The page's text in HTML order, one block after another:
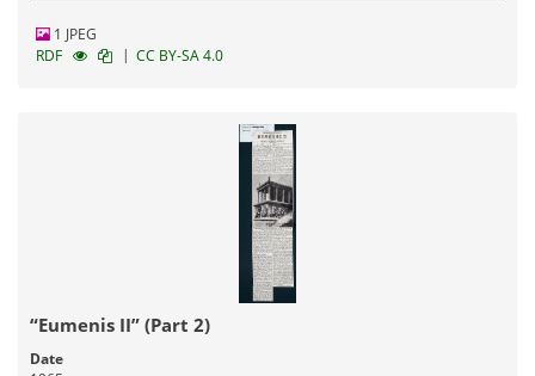
1 JPEG
RDF
| CC BY-SA 4.0
“Eumenis II” (Part 2)
Date